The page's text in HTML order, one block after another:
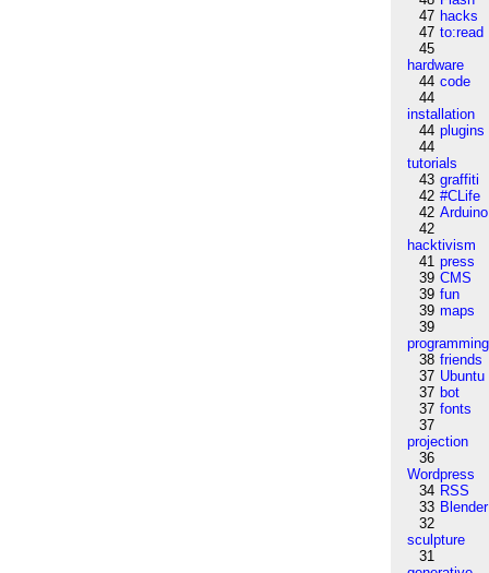
47 hacks
47 to:read
45
hardware
44 code
44
installation
44 plugins
44
tutorials
43 graffiti
42 #CLife
42 Arduino
42
hacktivism
41 press
39 CMS
39 fun
39 maps
39
programming
38 friends
37 Ubuntu
37 bot
37 fonts
37
projection
36
Wordpress
34 RSS
33 Blender
32
sculpture
31